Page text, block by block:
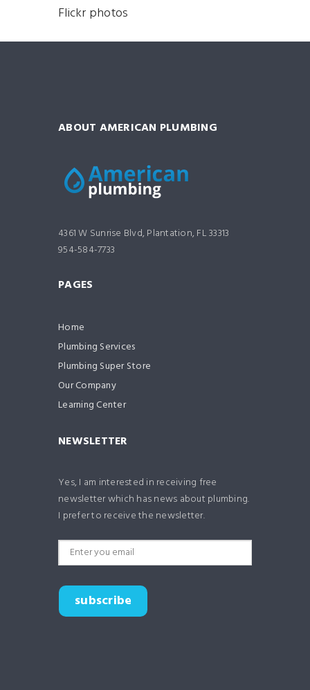
Flickr photos
ABOUT AMERICAN PLUMBING
4361 W Sunrise Blvd, Plantation, FL 33313
954-584-7733
PAGES
Home
Plumbing Services
Plumbing Super Store
Our Company
Learning Center
NEWSLETTER
Yes, I am interested in receiving free
newsletter which has news about plumbing.
I prefer to receive the newsletter.
subscribe